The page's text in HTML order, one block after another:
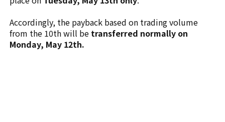
Accordingly, the payback based on trading volume
from the 10th will be transferred normally on
Monday, May 12th.